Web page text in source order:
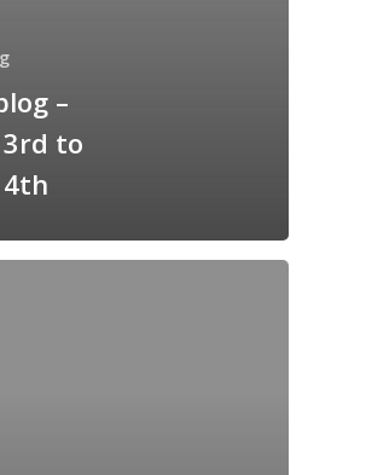
–
3rd to
4th
GrazeMe Glorious
Grazing Boxes in